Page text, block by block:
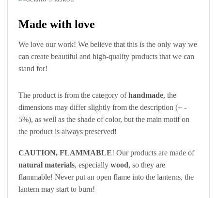
Made with love
We love our work! We believe that this is the only way we
can create beautiful and high-quality products that we can
stand for!
The product is from the category ofhandmade, the
dimensions may differ slightly from the description (+ -
5%), as well as the shade of color, but the main motif on
the product is always preserved!
CAUTION, FLAMMABLE! Our products are made of
natural materials, especiallywood, so they are
flammable! Never put an open flame into the lanterns, the
lantern may start to burn!